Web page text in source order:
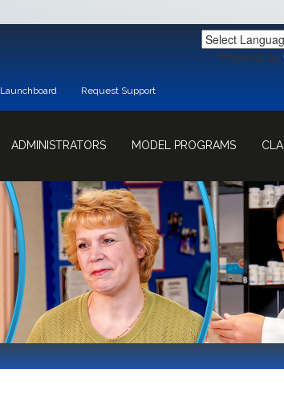
Powered by
Launchboard Request Support
ADMINISTRATORS MODEL PROGRAMS CLA